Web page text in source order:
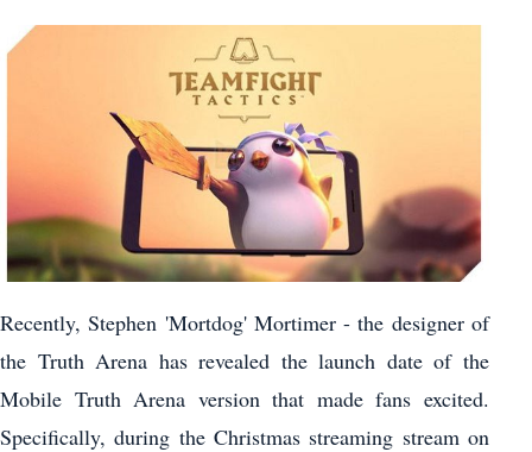
Recently, Stephen 'Mortdog' Mortimer - the designer of
the Truth Arena has revealed the launch date of the
Mobile Truth Arena version that made fans excited.
Specifically, during the Christmas streaming stream on